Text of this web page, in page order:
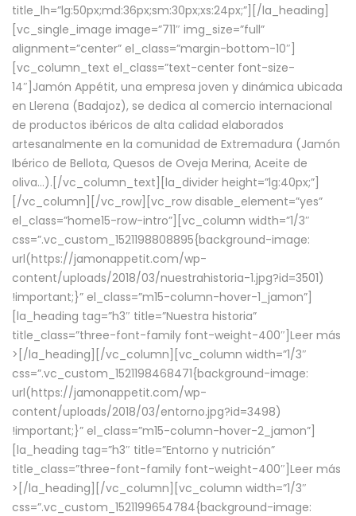
title_lh=”lg:50px;md:36px;sm:30px;xs:24px;”][/la_heading]
[vc_single_image image=”711″ img_size=”full”
alignment=”center” el_class=”margin-bottom-10″]
[vc_column_text el_class=”text-center font-size-
14″]Jamón Appétit, una empresa joven y dinámica ubicada
en Llerena (Badajoz), se dedica al comercio internacional
de productos ibéricos de alta calidad elaborados
artesanalmente en la comunidad de Extremadura (Jamón
Ibérico de Bellota, Quesos de Oveja Merina, Aceite de
oliva…).[/vc_column_text][la_divider height=”lg:40px;”]
[/vc_column][/vc_row][vc_row disable_element=”yes”
el_class=”home15-row-intro”][vc_column width=”1/3″
css=”.vc_custom_1521198808895{background-image:
url(https://jamonappetit.com/wp-
content/uploads/2018/03/nuestrahistoria-1.jpg?id=3501)
!important;}” el_class=”m15-column-hover-1_jamon”]
[la_heading tag=”h3″ title=”Nuestra historia”
title_class=”three-font-family font-weight-400″] Leer más
> [/la_heading][/vc_column][vc_column width=”1/3″
css=”.vc_custom_1521198468471{background-image:
url(https://jamonappetit.com/wp-
content/uploads/2018/03/entorno.jpg?id=3498)
!important;}” el_class=”m15-column-hover-2_jamon”]
[la_heading tag=”h3″ title=”Entorno y nutrición”
title_class=”three-font-family font-weight-400″] Leer más
> [/la_heading][/vc_column][vc_column width=”1/3″
css=”.vc_custom_1521199654784{background-image: